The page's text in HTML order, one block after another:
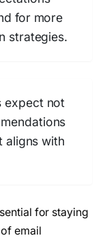
for more
strategies.
expect not
aligns with
for staying
email